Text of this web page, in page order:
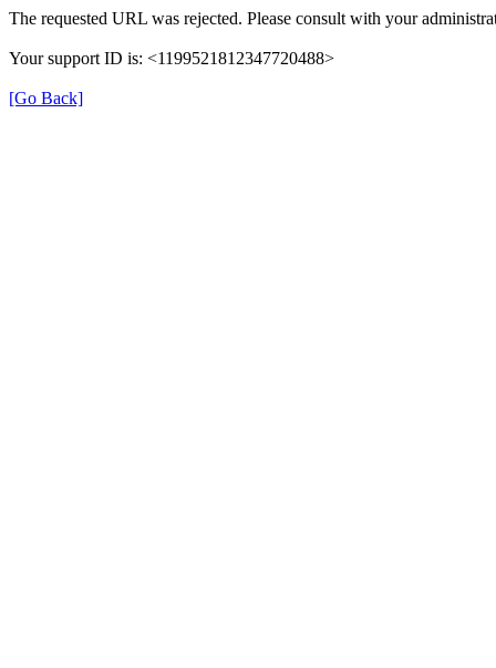
The requested URL was rejected. Please consult with your
Your support ID is: <1199521812347720488>
[Go Back]